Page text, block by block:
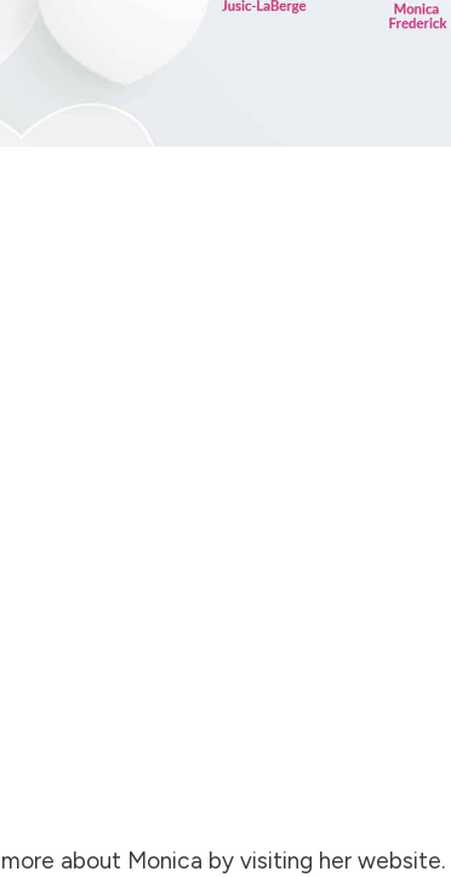
about Monica by visiting her website.